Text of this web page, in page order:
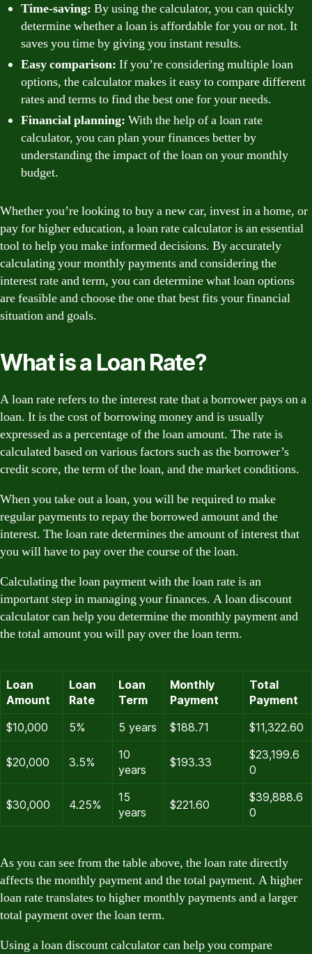
Time-saving: By using the calculator, you can quickly
determine whether a loan is affordable for you or not. It
saves you time by giving you instant results.
Easy comparison: If you’re considering multiple loan
options, the calculator makes it easy to compare different
rates and terms to find the best one for your needs.
Financial planning: With the help of a loan rate
calculator, you can plan your finances better by
understanding the impact of the loan on your monthly
budget.
Whether you’re looking to buy a new car, invest in a home, or
pay for higher education, a loan rate calculator is an essential
tool to help you make informed decisions. By accurately
calculating your monthly payments and considering the
interest rate and term, you can determine what loan options
are feasible and choose the one that best fits your financial
situation and goals.
What is a Loan Rate?
A loan rate refers to the interest rate that a borrower pays on a
loan. It is the cost of borrowing money and is usually
expressed as a percentage of the loan amount. The rate is
calculated based on various factors such as the borrower’s
credit score, the term of the loan, and the market conditions.
When you take out a loan, you will be required to make
regular payments to repay the borrowed amount and the
interest. The loan rate determines the amount of interest that
you will have to pay over the course of the loan.
Calculating the loan payment with the loan rate is an
important step in managing your finances. A loan discount
calculator can help you determine the monthly payment and
the total amount you will pay over the loan term.
Loan
Amount
Loan
Rate
Loan
Term
Monthly
Payment
Total
Payment
$10,000
5% 5 years $188.71 $11,322.60
$20,000 3.5%
10
years
$193.33
$23,199.6
0
$30,000 4.25%
15
years
$221.60
$39,888.6
0
As you can see from the table above, the loan rate directly
affects the monthly payment and the total payment. A higher
loan rate translates to higher monthly payments and a larger
total payment over the loan term.
Using a loan discount calculator can help you compare